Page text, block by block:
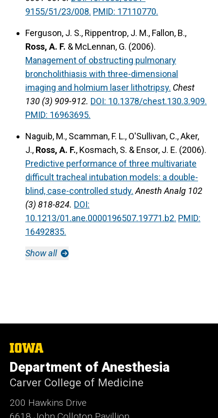
9155/51/23/008. PMID: 17110770.
Ferguson, J. S., Rippentrop, J. M., Fallon, B.,
Ross, A. F. & McLennan, G. (2006).
Management of obstructing pulmonary
broncholithiasis with three-dimensional
imaging and holmium laser lithotripsy. Chest
130 (3) 909-912. DOI: 10.1378/chest.130.3.909.
PMID: 16963695.
Naguib, M., Scamman, F. L., O'Sullivan, C., Aker,
J., Ross, A. F., Kosmach, S. & Ensor, J. E. (2006).
Predictive performance of three multivariate
difficult tracheal intubation models: a double-
blind, case-controlled study. Anesth Analg 102
(3) 818-824. DOI:
10.1213/01.ane.0000196507.19771.b2. PMID:
16492835.
Show all
The
of
Iowa
Department of Anesthesia
Carver College of Medicine
200 Hawkins Drive